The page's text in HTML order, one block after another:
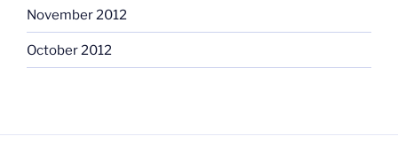
November 2012
October 2012